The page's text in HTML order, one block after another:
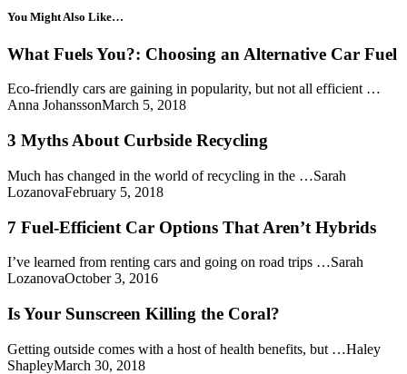
You Might Also Like…
What Fuels You?: Choosing an Alternative Car Fuel
Eco-friendly cars are gaining in popularity, but not all efficient …
Anna JohanssonMarch 5, 2018
3 Myths About Curbside Recycling
Much has changed in the world of recycling in the …Sarah
LozanovaFebruary 5, 2018
7 Fuel-Efficient Car Options That Aren’t Hybrids
I’ve learned from renting cars and going on road trips …Sarah
LozanovaOctober 3, 2016
Is Your Sunscreen Killing the Coral?
Getting outside comes with a host of health benefits, but …Haley
ShapleyMarch 30, 2018